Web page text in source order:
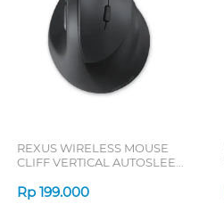
REXUS WIRELESS MOUSE
CLIFF VERTICAL AUTOSLEEP
Rp 199.000